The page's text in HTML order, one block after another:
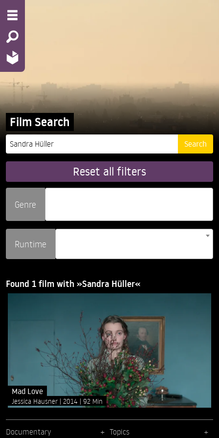
Film Search
Reset all filters
Genre
Runtime
Found 1 film with »Sandra Hüller«
Mad Love
Jessica Hausner 2014 92 Min
Documentary Topics